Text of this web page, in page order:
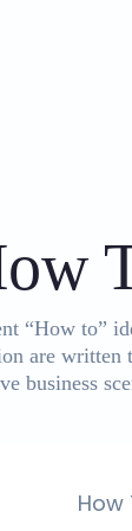
“How to”
are written
business
How